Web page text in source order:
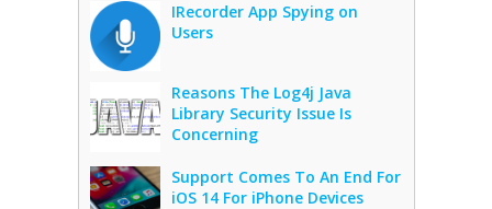
IRecorder App Spying on
Users
Reasons The Log4j Java
Library Security Issue Is
Concerning
Support Comes To An End For
iOS 14 For iPhone Devices